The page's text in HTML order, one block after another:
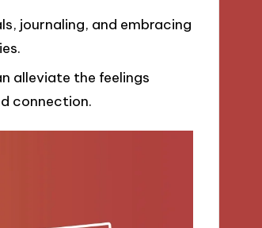
journaling, and embracing
alleviate the feelings
connection.